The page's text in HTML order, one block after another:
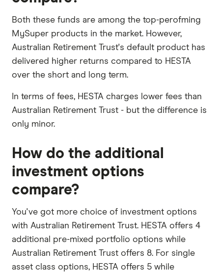
Both these funds are among the top-perofming
MySuper products in the market. However,
Australian Retirement Trust's default product has
delivered higher returns compared to HESTA
over the short and long term.
In terms of fees, HESTA charges lower fees than
Australian Retirement Trust - but the difference is
only minor.
How do the additional
investment options
compare?
You've got more choice of investment options
with Australian Retirement Trust. HESTA offers 4
additional pre-mixed portfolio options while
Australian Retirement Trust offers 8. For single
asset class options, HESTA offers 5 while